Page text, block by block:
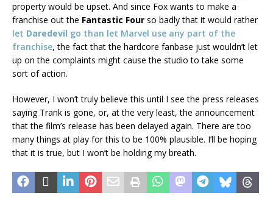
property would be upset. And since Fox wants to make a
franchise out the Fantastic Four so badly that it would rather
let Daredevil go than let Marvel use any part of the
franchise, the fact that the hardcore fanbase just wouldn’t let
up on the complaints might cause the studio to take some
sort of action.
However, I won’t truly believe this until I see the press releases
saying Trank is gone, or, at the very least, the announcement
that the film’s release has been delayed again. There are too
many things at play for this to be 100% plausible. I’ll be hoping
that it is true, but I won’t be holding my breath.